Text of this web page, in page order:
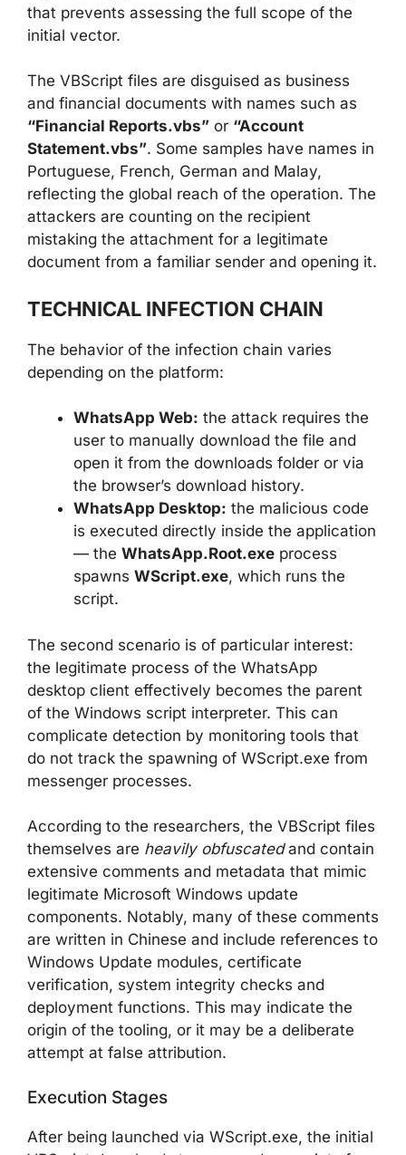
that prevents assessing the full scope of the
initial vector.
The VBScript files are disguised as business
and financial documents with names such as
“Financial Reports.vbs” or “Account
Statement.vbs”. Some samples have names in
Portuguese, French, German and Malay,
reflecting the global reach of the operation. The
attackers are counting on the recipient
mistaking the attachment for a legitimate
document from a familiar sender and opening it.
TECHNICAL INFECTION CHAIN
The behavior of the infection chain varies
depending on the platform:
WhatsApp Web: the attack requires the
user to manually download the file and
open it from the downloads folder or via
the browser’s download history.
WhatsApp Desktop: the malicious code
is executed directly inside the application
— the WhatsApp.Root.exe process
spawns WScript.exe, which runs the
script.
The second scenario is of particular interest:
the legitimate process of the WhatsApp
desktop client effectively becomes the parent
of the Windows script interpreter. This can
complicate detection by monitoring tools that
do not track the spawning of WScript.exe from
messenger processes.
According to the researchers, the VBScript files
themselves are heavily obfuscatedand contain
extensive comments and metadata that mimic
legitimate Microsoft Windows update
components. Notably, many of these comments
are written in Chinese and include references to
Windows Update modules, certificate
verification, system integrity checks and
deployment functions. This may indicate the
origin of the tooling, or it may be a deliberate
attempt at false attribution.
Execution Stages
After being launched via WScript.exe, the initial